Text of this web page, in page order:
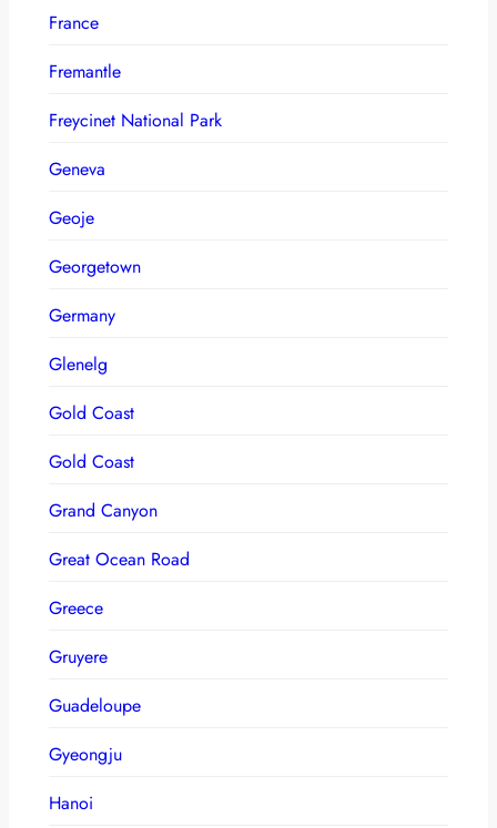
France
Fremantle
Freycinet National Park
Geneva
Geoje
Georgetown
Germany
Glenelg
Gold Coast
Gold Coast
Grand Canyon
Great Ocean Road
Greece
Gruyere
Guadeloupe
Gyeongju
Hanoi